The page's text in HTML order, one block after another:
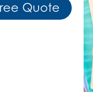
Quote